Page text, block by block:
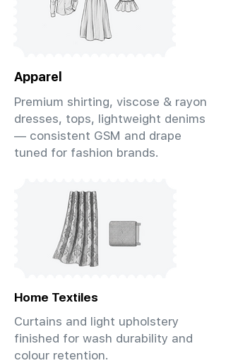
Apparel
Premium shirting, viscose & rayon
dresses, tops, lightweight denims
— consistent GSM and drape
tuned for fashion brands.
Home Textiles
Curtains and light upholstery
finished for wash durability and
colour retention.